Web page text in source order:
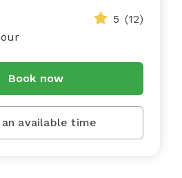
5 (12)
Book now
an available time